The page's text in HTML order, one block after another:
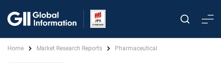
Home Market Research Reports Pharmaceutical